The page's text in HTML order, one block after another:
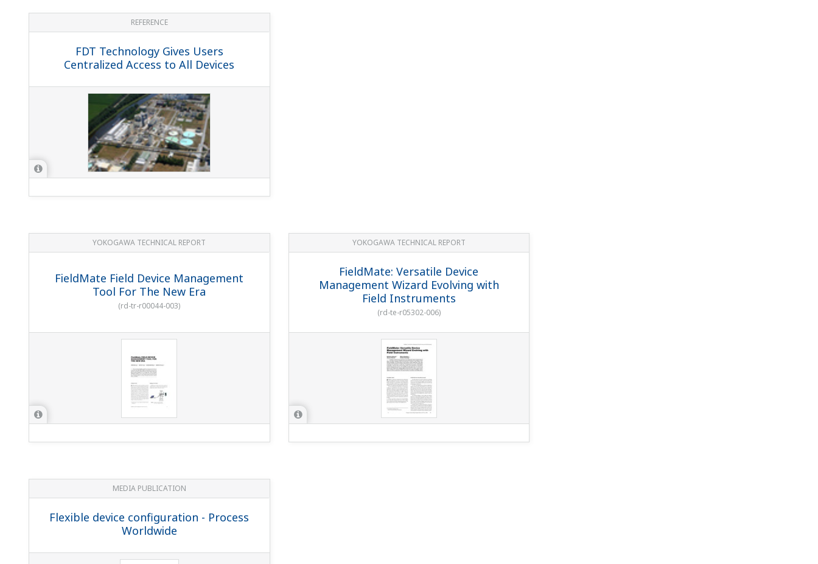
REFERENCE
FDT Technology Gives Users
Centralized Access to All Devices
YOKOGAWA TECHNICAL REPORT
FieldMate Field Device Management
Tool For The New Era
(rd-tr-r00044-003)
YOKOGAWA TECHNICAL REPORT
FieldMate: Versatile Device
Management Wizard Evolving with
Field Instruments
(rd-te-r05302-006)
MEDIA PUBLICATION
Flexible device configuration - Process
Worldwide